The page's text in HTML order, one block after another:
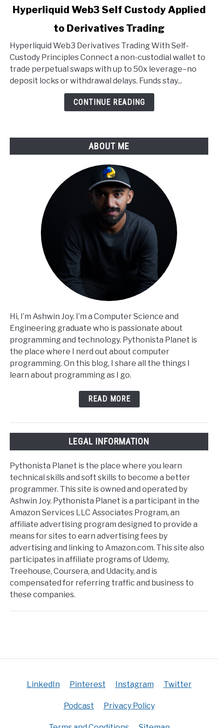
link
Web3
Self
Custody
Applied
Hyperliquid Web3 Self Custody Applied
to Derivatives Trading
Hyperliquid Web3 Derivatives Trading With Self-
Custody Principles Connect a non-custodial wallet to
trade perpetual swaps with up to 50x leverage–no
deposit locks or withdrawal delays. Funds stay...
CONTINUE READING
ABOUT ME
Hi, I’m Ashwin Joy. I’m a Computer Science and
Engineering graduate who is passionate about
programming and technology. Pythonista Planet is
the place where I nerd out about computer
programming. On this blog, I share all the things I
learn about programming as I go.
READ MORE
LEGAL INFORMATION
Pythonista Planet is the place where you learn
technical skills and soft skills to become a better
programmer. This site is owned and operated by
Ashwin Joy. Pythonista Planet is a participant in the
Amazon Services LLC Associates Program, an
affiliate advertising program designed to provide a
means for sites to earn advertising fees by
advertising and linking to Amazon.com. This site also
participates in affiliate programs of Udemy,
Treehouse, Coursera, and Udacity, and is
compensated for referring traffic and business to
these companies.
LinkedIn Pinterest Instagram Twitter
Podcast Privacy Policy